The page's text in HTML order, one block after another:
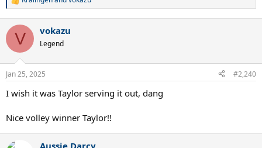
R
c
i
s
V vokazu
Legend
Jan 25, 2025 #2,240
I wish it was Taylor serving it out, dang
Nice volley winner Taylor!!
Aussie Darcy